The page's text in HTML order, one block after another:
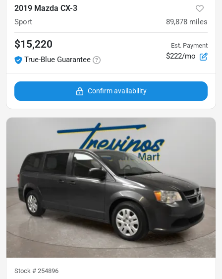
2019 Mazda CX-3
Sport 89,878 miles
$15,220
True-Blue Guarantee
Est. Payment
$222/mo
Confirm availability
Stock # 254896